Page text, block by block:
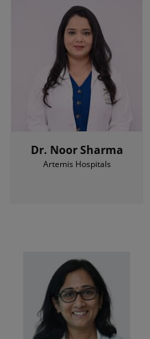
Dr. Noor Sharma
Artemis Hospitals